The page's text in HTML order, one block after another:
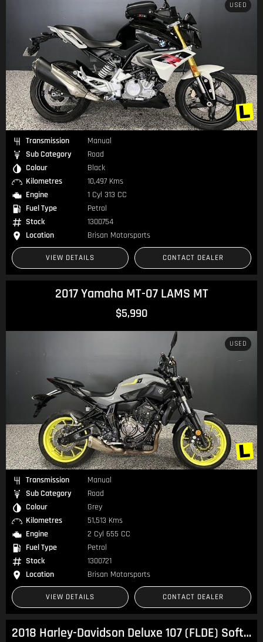
USED
Transmission
Manual
Sub Category
Road
Colour
Black
Kilometres
10,497 Kms
Engine
1 Cyl 313 CC
Fuel Type
Petrol
Stock
1300754
Location
Brisan Motorsports
VIEW DETAILS CONTACT DEALER
2017 Yamaha MT-07 LAMS MT
$5,990
USED
Transmission
Manual
Sub Category
Road
Colour
Grey
Kilometres
51,513 Kms
Engine
2 Cyl 655 CC
Fuel Type
Petrol
Stock
1300721
Location
Brisan Motorsports
VIEW DETAILS CONTACT DEALER
2018 Harley-Davidson Deluxe 107 (FLDE) Softail